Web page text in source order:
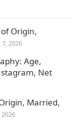
Origin,
2026
Age,
Net
Married,
2026